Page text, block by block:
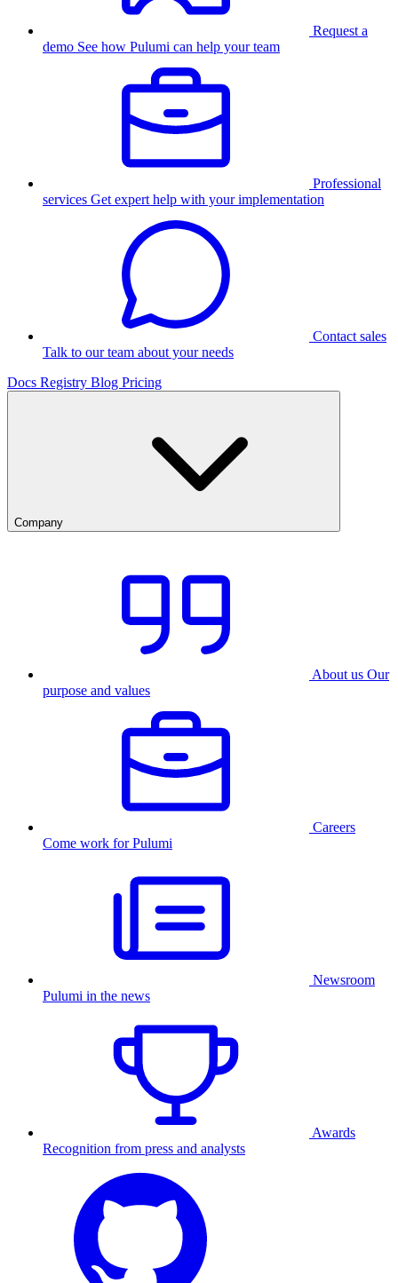
Request a
demo See how Pulumi can help your team
Professional
services Get expert help with your implementation
Contact sales
Talk to our team about your needs
Docs Registry Blog Pricing
Company
About us Our
purpose and values
Careers
Come work for Pulumi
Newsroom
Pulumi in the news
Awards
Recognition from press and analysts